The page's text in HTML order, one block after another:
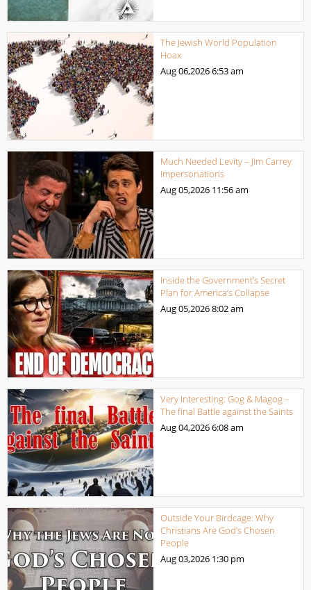
The Jewish World Population
Hoax
Aug 06,20266:53 am
Much Needed Levity – Jim Carrey
Impersonations
Aug 05,2026 11:56 am
Inside the Government’s Secret
Plan for America’s Collapse
Aug 05,20268:02 am
Very Interesting: Gog & Magog –
The final Battle against the Saints
Aug 04,20266:08 am
Outside Your Birdcage: Why
Christians Are God’s Chosen
People
Aug 03,2026 1:30 pm